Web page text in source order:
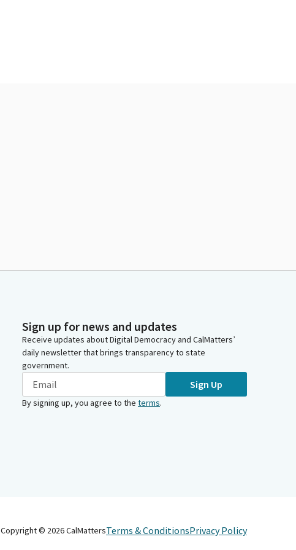
Sign up for news and updates
Receive updates about Digital Democracy and CalMatters’
daily newsletter that brings transparency to state
government.
Sign Up
By signing up, you agree to the terms.
Copyright © 2026CalMattersTerms & ConditionsPrivacy Policy